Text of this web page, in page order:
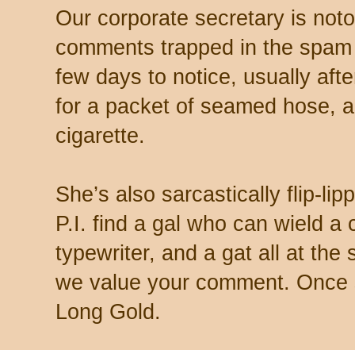
Our corporate secretary is
comments trapped in the
few days to notice, usually
for a packet of seamed hose,
cigarette.
She’s also sarcastically flip-
P.I. find a gal who can wield a
typewriter, and a gat all at the
we value your comment.
Long Gold.